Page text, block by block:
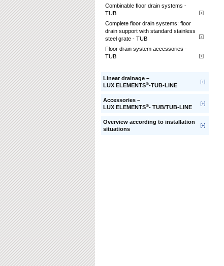
Combinable floor drain systems -
TUB
Complete floor drain systems: floor
drain support with standard stainless
steel grate - TUB
Floor drain system accessories -
TUB
Linear drainage –
LUX ELEMENTS®-TUB-LINE
Accessories –
LUX ELEMENTS®- TUB/TUB-LINE
Overview according to installation
situations